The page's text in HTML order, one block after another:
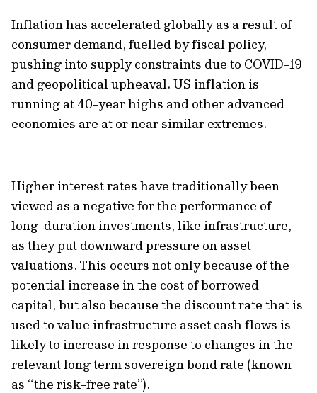
Inflation has accelerated globally as a result of
consumer demand, fuelled by fiscal policy,
pushing into supply constraints due to COVID-19
and geopolitical upheaval. US inflation is
running at 40-year highs and other advanced
economies are at or near similar extremes.
Higher interest rates have traditionally been
viewed as a negative for the performance of
long-duration investments, like infrastructure,
as they put downward pressure on asset
valuations. This occurs not only because of the
potential increase in the cost of borrowed
capital, but also because the discount rate that is
used to value infrastructure asset cash flows is
likely to increase in response to changes in the
relevant long term sovereign bond rate (known
as “the risk-free rate”).